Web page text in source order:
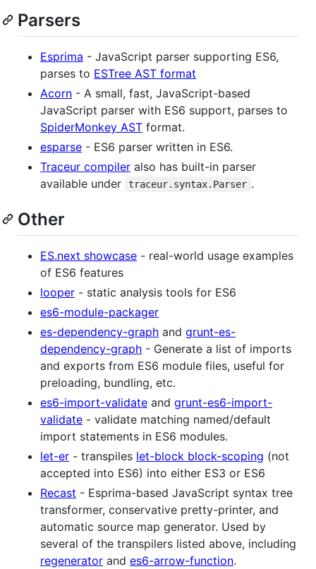
Parsers
Esprima - JavaScript parser supporting ES6,
parses to ESTree AST format
Acorn - A small, fast, JavaScript-based
JavaScript parser with ES6 support, parses to
SpiderMonkey AST format.
esparse - ES6 parser written in ES6.
Traceur compiler also has built-in parser
available under
traceur.syntax.Parser .
Other
ES.next showcase - real-world usage examples
of ES6 features
looper - static analysis tools for ES6
es6-module-packager
es-dependency-graph and grunt-es-
dependency-graph - Generate a list of imports
and exports from ES6 module files, useful for
preloading, bundling, etc.
es6-import-validate and grunt-es6-import-
validate - validate matching named/default
import statements in ES6 modules.
let-er - transpiles let-block block-scoping (not
accepted into ES6) into either ES3 or ES6
Recast - Esprima-based JavaScript syntax tree
transformer, conservative pretty-printer, and
automatic source map generator. Used by
several of the transpilers listed above, including
regenerator and es6-arrow-function.